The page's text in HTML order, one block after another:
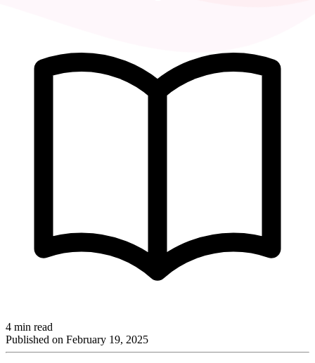
4 min read
Published on February 19, 2025